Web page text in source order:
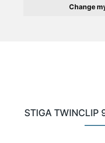
Change
STIGA TWINCLIP